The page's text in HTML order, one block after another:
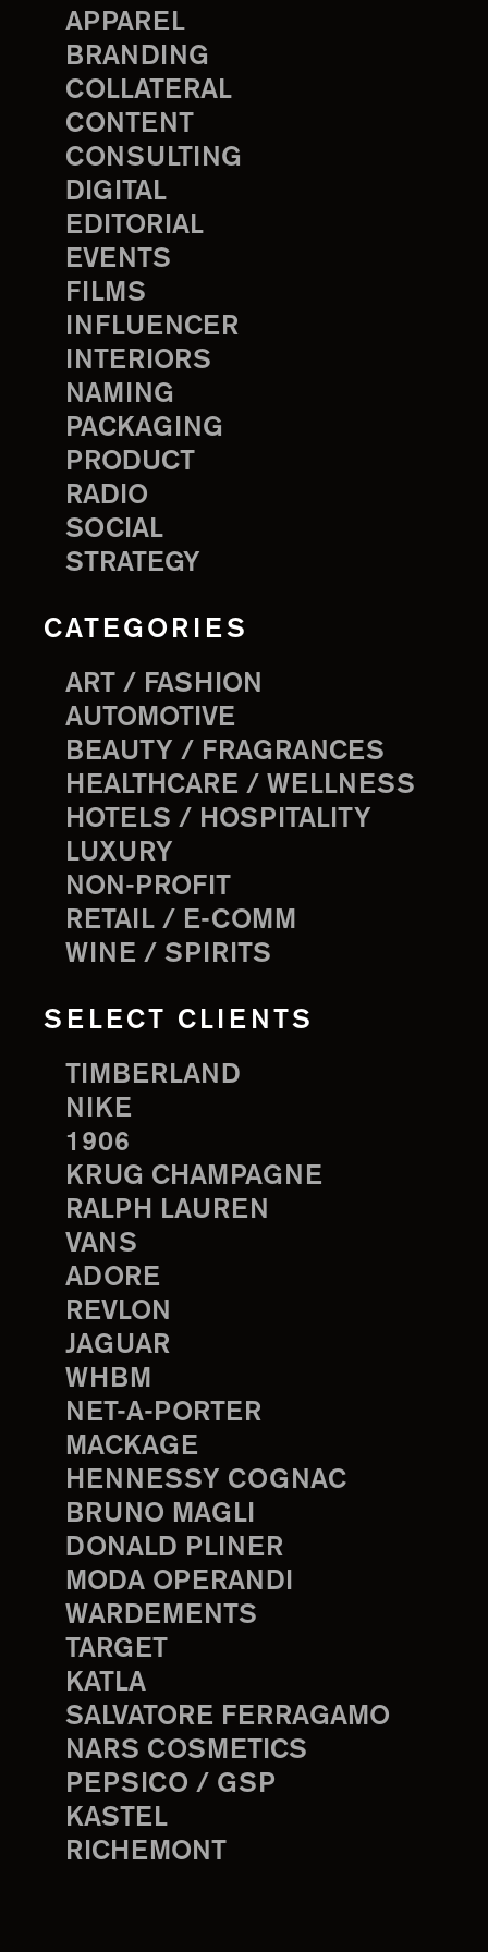
APPAREL
BRANDING
COLLATERAL
CONTENT
CONSULTING
DIGITAL
EDITORIAL
EVENTS
FILMS
INFLUENCER
INTERIORS
NAMING
PACKAGING
PRODUCT
RADIO
SOCIAL
STRATEGY
CATEGORIES
ART / FASHION
AUTOMOTIVE
BEAUTY / FRAGRANCES
HEALTHCARE / WELLNESS
HOTELS / HOSPITALITY
LUXURY
NON-PROFIT
RETAIL / E-COMM
WINE / SPIRITS
SELECT CLIENTS
TIMBERLAND
NIKE
1906
KRUG CHAMPAGNE
RALPH LAUREN
VANS
ADORE
REVLON
JAGUAR
WHBM
NET-A-PORTER
MACKAGE
HENNESSY COGNAC
BRUNO MAGLI
DONALD PLINER
MODA OPERANDI
WARDEMENTS
TARGET
KATLA
SALVATORE FERRAGAMO
NARS COSMETICS
PEPSICO / GSP
KASTEL
RICHEMONT